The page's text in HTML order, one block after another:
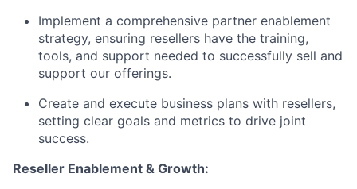
Implement a comprehensive partner enablement
strategy, ensuring resellers have the training,
tools, and support needed to successfully sell and
support our offerings.
Create and execute business plans with resellers,
setting clear goals and metrics to drive joint
success.
Reseller Enablement & Growth: